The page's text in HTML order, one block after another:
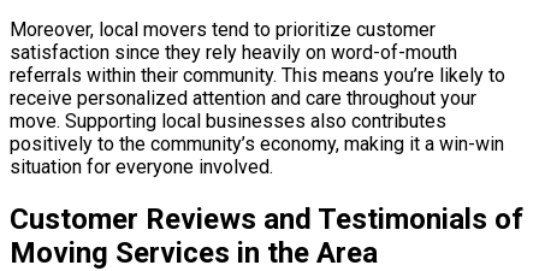
Moreover, local movers tend to prioritize customer
satisfaction since they rely heavily on word-of-mouth
referrals within their community. This means you’re likely to
receive personalized attention and care throughout your
move. Supporting local businesses also contributes
positively to the community’s economy, making it a win-win
situation for everyone involved.
Customer Reviews and Testimonials of
Moving Services in the Area